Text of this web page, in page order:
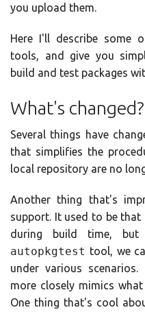
you upload them.
Here I'll describe some
tools, and give you
build and test packages
What's changed?
Several things have
that simplifies the
local repository are no
Another thing that's
support. It used to be that
during build time,
autopkgtest tool, we
under various
more closely mimics
One thing that's cool